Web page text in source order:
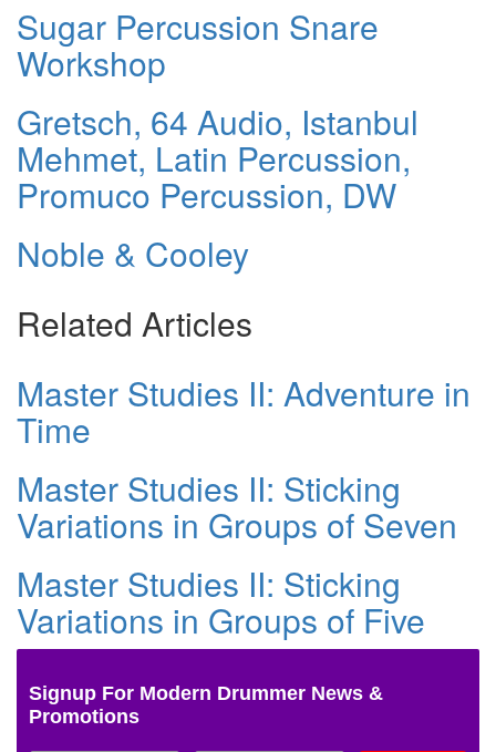
Sugar Percussion Snare
Workshop
Gretsch, 64 Audio, Istanbul
Mehmet, Latin Percussion,
Promuco Percussion, DW
Noble & Cooley
Related Articles
Master Studies II: Adventure in
Time
Master Studies II: Sticking
Variations in Groups of Seven
Master Studies II: Sticking
Variations in Groups of Five
Signup For Modern Drummer News &
Promotions